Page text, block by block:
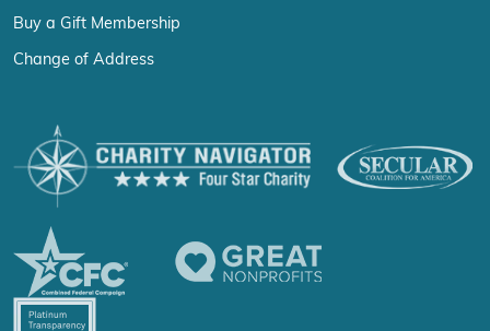
Buy a Gift Membership
Change of Address